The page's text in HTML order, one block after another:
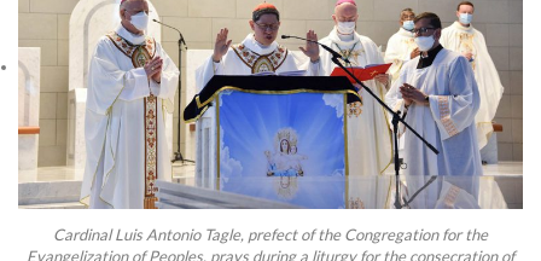
Cardinal Luis Antonio Tagle, prefect of the Congregation for the
Evangelization of Peoples, prays during a liturgy for the consecration of